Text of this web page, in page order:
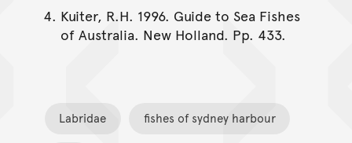
Kuiter, R.H. 1996. Guide to Sea Fishes
of Australia. New Holland. Pp. 433.
Labridae fishes of sydney harbour